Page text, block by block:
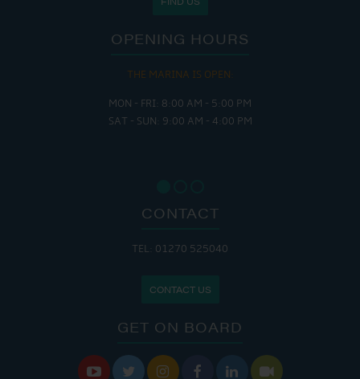
OPENING HOURS
THE MARINA IS OPEN:
MON - FRI: 8:00 AM - 5:00 PM
SAT - SUN: 9:00 AM - 4:00 PM
CONTACT
TEL: 01270 525040
CONTACT US
GET ON BOARD
     